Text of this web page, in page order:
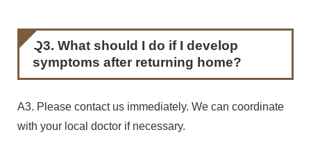
Q3. What should I do if I develop
symptoms after returning home?
A3. Please contact us immediately. We can coordinate
with your local doctor if necessary.